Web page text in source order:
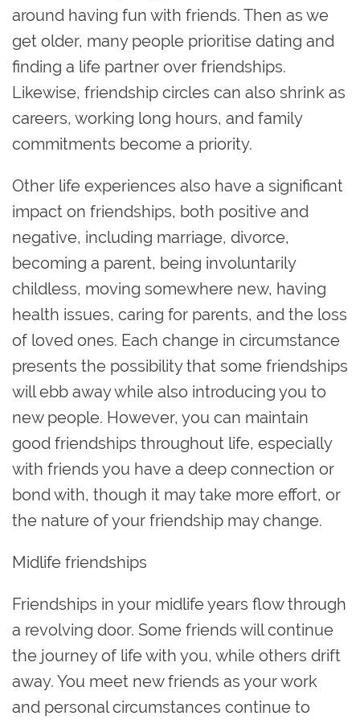
around having fun with friends. Then as we
get older, many people prioritise dating and
finding a life partner over friendships.
Likewise, friendship circles can also shrink as
careers, working long hours, and family
commitments become a priority.
Other life experiences also have a significant
impact on friendships, both positive and
negative, including marriage, divorce,
becoming a parent, being involuntarily
childless, moving somewhere new, having
health issues, caring for parents, and the loss
of loved ones. Each change in circumstance
presents the possibility that some friendships
will ebb away while also introducing you to
new people. However, you can maintain
good friendships throughout life, especially
with friends you have a deep connection or
bond with, though it may take more effort, or
the nature of your friendship may change.
Midlife friendships
Friendships in your midlife years flow through
a revolving door. Some friends will continue
the journey of life with you, while others drift
away. You meet new friends as your work
and personal circumstances continue to